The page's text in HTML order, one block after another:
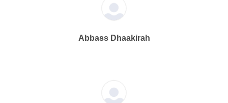
Abbass Dhaakirah